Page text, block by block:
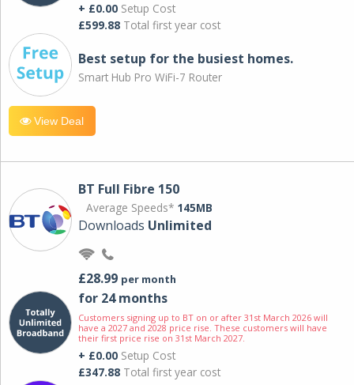
+ £0.00 Setup Cost
£599.88 Total first year cost
Best setup for the busiest homes.
Smart Hub Pro WiFi-7 Router
View Deal
BT Full Fibre 150
Average Speeds* 145MB
Downloads Unlimited
£28.99 per month
for 24 months
Customers signing up to BT on or after 31st March 2026 will
have a 2027 and 2028 price rise. These customers will have
their first price rise on 31st March 2027.
+ £0.00 Setup Cost
£347.88 Total first year cost